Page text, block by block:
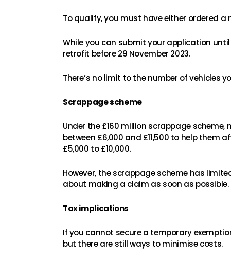
To qualify, you must have either ordered
While you can submit your application
retrofit before 29 November 2023.
There’s no limit to the number of vehicles
Scrappage scheme
Under the £160 million scrappage
between £6,000 and £11,500 to help
£5,000 to £10,000.
However, the scrappage scheme has
about making a claim as soon as possible.
Tax implications
If you cannot secure a temporary
but there are still ways to minimise costs.